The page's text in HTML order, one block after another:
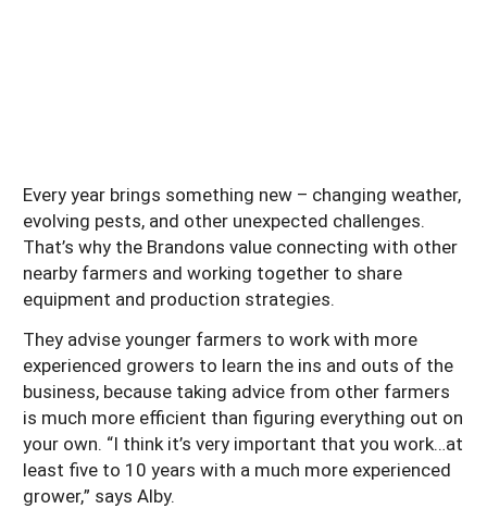
Every year brings something new – changing weather,
evolving pests, and other unexpected challenges.
That’s why the Brandons value connecting with other
nearby farmers and working together to share
equipment and production strategies.
They advise younger farmers to work with more
experienced growers to learn the ins and outs of the
business, because taking advice from other farmers
is much more efficient than figuring everything out on
your own. “I think it’s very important that you work…at
least five to 10 years with a much more experienced
grower,” says Alby.